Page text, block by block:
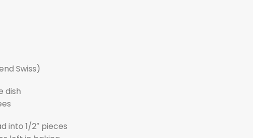
Swiss)
dish
into 1/2″ pieces